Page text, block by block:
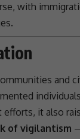
with
.
and
it also
of vigilantism